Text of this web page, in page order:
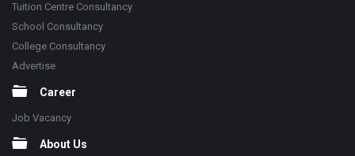
Tuition Centre Consultancy
School Consultancy
College Consultancy
Advertise
Career
Job Vacancy
About Us